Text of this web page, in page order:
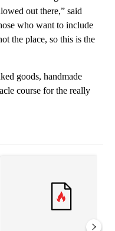
out there,” said
who want to include
the place, so this is the
goods, handmade
course for the really
experiment: Comparing